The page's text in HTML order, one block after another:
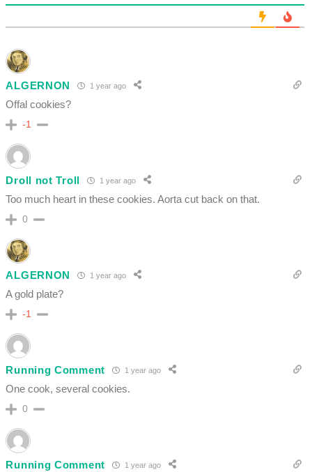
ALGERNON 1 year ago
Offal cookies?
-1
Droll not Troll 1 year ago
Too much heart in these cookies. Aorta cut back on that.
0
ALGERNON 1 year ago
A gold plate?
-1
Running Comment 1 year ago
One cook, several cookies.
0
Running Comment 1 year ago